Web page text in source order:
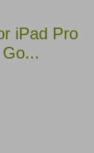
iPad Pro